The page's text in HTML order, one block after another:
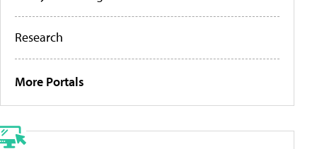
Research
More Portals